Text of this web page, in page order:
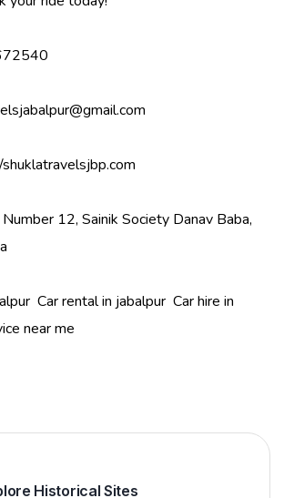
12, Sainik Society Danav Baba,
Car rental in jabalpur Car hire in
near me
Historical Sites